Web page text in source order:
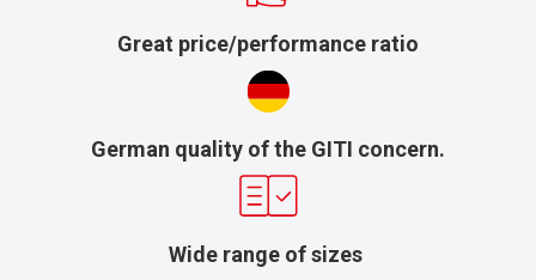
Great price/performance ratio
German quality of the GITI concern.
Wide range of sizes